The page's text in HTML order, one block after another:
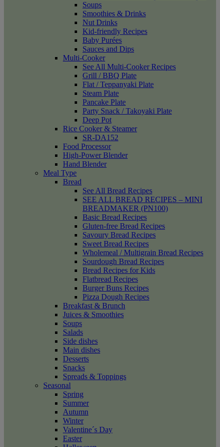
Soups
Smoothies & Drinks
Nut Drinks
Kid-friendly Recipes
Baby Purées
Sauces and Dips
Multi-Cooker
See All Multi-Cooker Recipes
Grill / BBQ Plate
Flat / Teppanyaki Plate
Steam Plate
Pancake Plate
Party Snack / Takoyaki Plate
Deep Pot
Rice Cooker & Steamer
SR-DA152
Food Processor
High-Power Blender
Hand Blender
Meal Type
Bread
See All Bread Recipes
SEE ALL BREAD RECIPES – MINI
BREADMAKER (PN100)
Basic Bread Recipes
Gluten-free Bread Recipes
Savoury Bread Recipes
Sweet Bread Recipes
Wholemeal / Multigrain Bread Recipes
Sourdough Bread Recipes
Bread Recipes for Kids
Flatbread Recipes
Burger Buns Recipes
Pizza Dough Recipes
Breakfast & Brunch
Juices & Smoothies
Soups
Salads
Side dishes
Main dishes
Desserts
Snacks
Spreads & Toppings
Seasonal
Spring
Summer
Autumn
Winter
Valentine´s Day
Easter